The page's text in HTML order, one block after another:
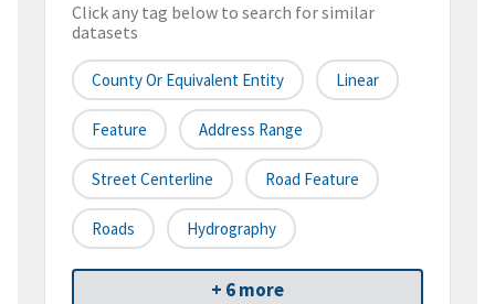
Click any tag below to search for similar
datasets
County Or Equivalent Entity Linear
Feature Address Range
Street Centerline Road Feature
Roads Hydrography
+ 6 more